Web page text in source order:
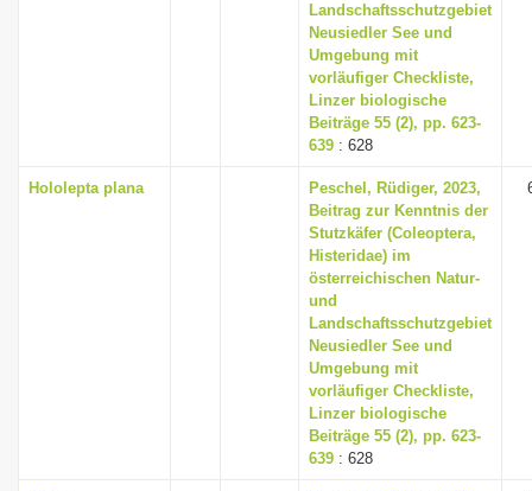
Landschaftsschutzgebiet
Neusiedler See und
Umgebung mit
vorläufiger Checkliste,
Linzer biologische
Beiträge 55 (2), pp. 623-
639 : 628
Hololepta plana
Peschel, Rüdiger, 2023,
Beitrag zur Kenntnis der
Stutzkäfer (Coleoptera,
Histeridae) im
österreichischen Natur-
und
Landschaftsschutzgebiet
Neusiedler See und
Umgebung mit
vorläufiger Checkliste,
Linzer biologische
Beiträge 55 (2), pp. 623-
639 : 628